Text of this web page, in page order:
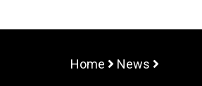
Home News